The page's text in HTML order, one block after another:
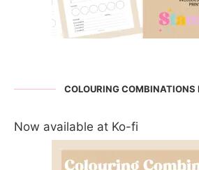
COLOURING COMBINATIONS
Now available at Ko-fi